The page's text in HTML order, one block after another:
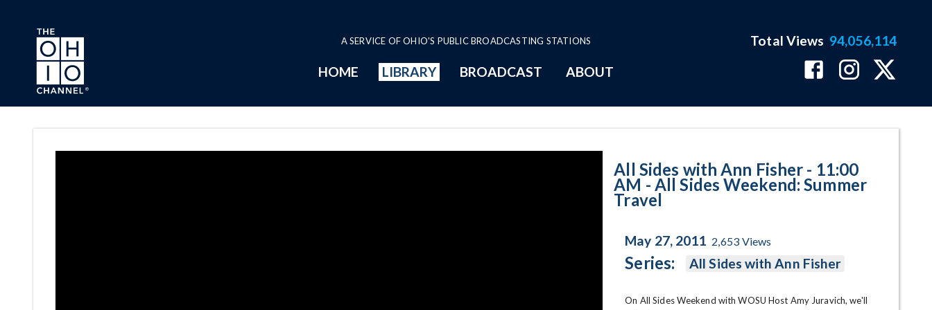
Skip to main content
A SERVICE OF OHIO'S PUBLIC BROADCASTING STATIONS
HOME LIBRARY BROADCAST ABOUT
Total Views 94,056,114
All Sides with Ann Fisher - 11:00
AM - All Sides Weekend: Summer
Travel
May 27, 2011 2,653 Views
Series: All Sides with Ann Fisher
On All Sides Weekend with WOSU Host Amy Juravich, we'll